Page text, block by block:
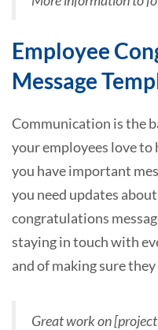
Employee
Message
Communication is the
your employees love
you have important
you need updates
congratulations
staying in touch with
and of making sure
Great work on